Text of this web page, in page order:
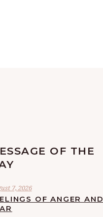
OF THE
7, 2026
OF ANGER AND